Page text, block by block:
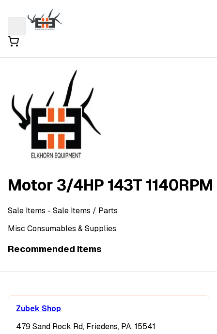
Motor 3/4HP 143T 1140RPM
Sale Items - Sale Items / Parts
Misc Consumables & Supplies
Recommended Items
Zubek Shop
479 Sand Rock Rd, Friedens, PA, 15541